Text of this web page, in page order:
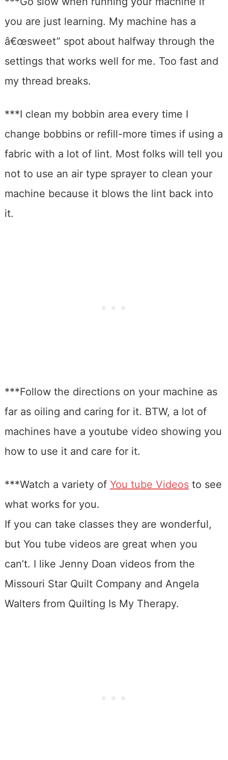
you are just learning. My machine has a
â€œsweet” spot about halfway through the
settings that works well for me. Too fast and
my thread breaks.
***I clean my bobbin area every time I
change bobbins or refill-more times if using a
fabric with a lot of lint. Most folks will tell you
not to use an air type sprayer to clean your
machine because it blows the lint back into
it.
***Follow the directions on your machine as
far as oiling and caring for it. BTW, a lot of
machines have a youtube video showing you
how to use it and care for it.
***Watch a variety of You tube Videosto see
what works for you.
If you can take classes they are wonderful,
but You tube videos are great when you
can’t. I like Jenny Doan videos from the
Missouri Star Quilt Company and Angela
Walters from Quilting Is My Therapy.